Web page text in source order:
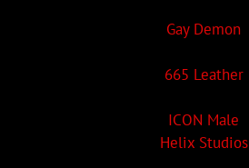
Gay Demon
665 Leather
ICON Male
Helix Studios